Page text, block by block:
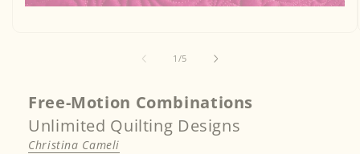
1 /of
5
Free-Motion Combinations
Unlimited Quilting Designs
Christina Cameli